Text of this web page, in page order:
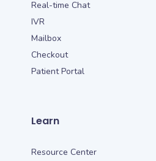
Real-time Chat
IVR
Mailbox
Checkout
Patient Portal
Learn
Resource Center